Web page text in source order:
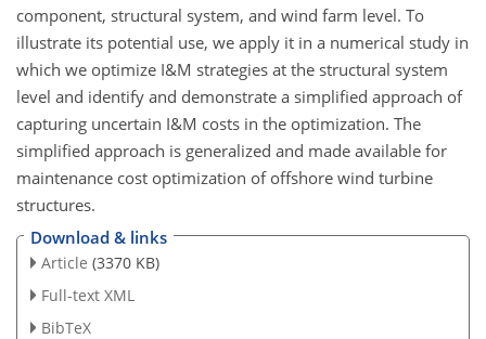
component, structural system, and wind farm level. To
illustrate its potential use, we apply it in a numerical study in
which we optimize I&M strategies at the structural system
level and identify and demonstrate a simplified approach of
capturing uncertain I&M costs in the optimization. The
simplified approach is generalized and made available for
maintenance cost optimization of offshore wind turbine
structures.
Download & links
Article (3370 KB)
Full-text XML
BibTeX